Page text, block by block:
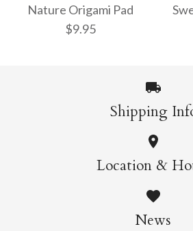
Colour
Origami - 500
$4.50
More Details →
Colour
$5.50
More Details →
Nature Origami Pad
$9.95
Nature
$9.95
Sweets
$9.95
Shipping
Location &
News